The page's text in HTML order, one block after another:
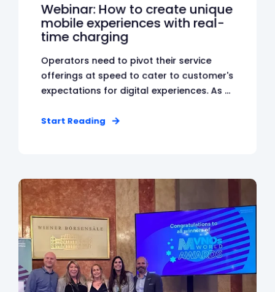
Webinar: How to create unique
mobile experiences with real-
time charging
Operators need to pivot their service
offerings at speed to cater to customer's
expectations for digital experiences. As ...
Start Reading